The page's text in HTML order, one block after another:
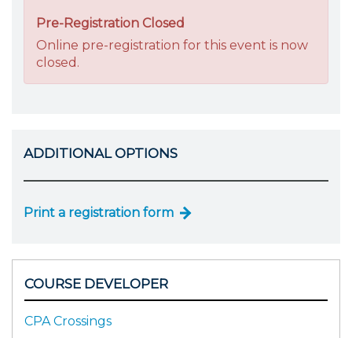
Pre-Registration Closed
Online pre-registration for this event is now
closed.
ADDITIONAL OPTIONS
Print a registration form
COURSE DEVELOPER
CPA Crossings